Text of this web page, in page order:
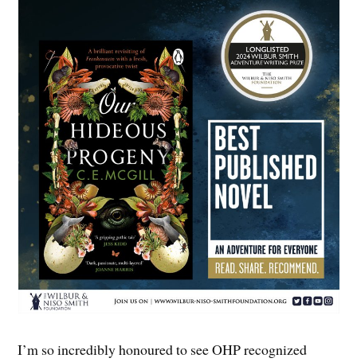
I’m so incredibly honoured to see OHP recognized